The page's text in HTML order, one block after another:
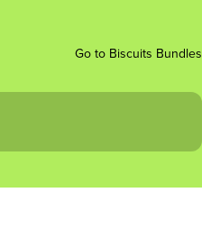
Go to Biscuits Bundles